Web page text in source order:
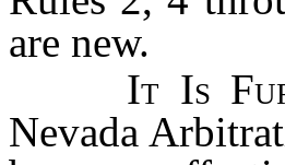
are new.
It Is
Nevada